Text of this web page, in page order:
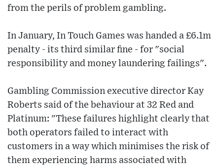
from the perils of problem gambling.
In January, In Touch Games was handed a £6.1m
penalty - its third similar fine - for "social
responsibility and money laundering failings".
Gambling Commission executive director Kay
Roberts said of the behaviour at 32 Red and
Platinum: "These failures highlight clearly that
both operators failed to interact with
customers in a way which minimises the risk of
them experiencing harms associated with